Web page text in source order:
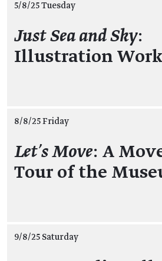
5/8/25 Tuesday
Just Sea and Sky:
Illustration
8/8/25 Friday
Let’s Move: A
Tour of the
9/8/25 Saturday